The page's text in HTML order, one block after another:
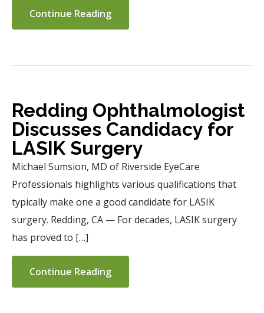
Continue Reading
Redding Ophthalmologist
Discusses Candidacy for
LASIK Surgery
Michael Sumsion, MD of Riverside EyeCare
Professionals highlights various qualifications that
typically make one a good candidate for LASIK
surgery. Redding, CA — For decades, LASIK surgery
has proved to […]
Continue Reading